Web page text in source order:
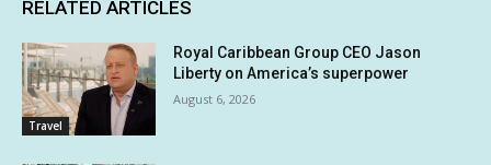
RELATED ARTICLES
Travel
Royal Caribbean Group CEO Jason
Liberty on America’s superpower
August 6, 2026